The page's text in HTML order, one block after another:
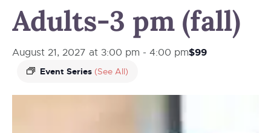
Adults-3 pm (fall)
August 21, 2027 at 3:00 pm - 4:00 pm
Event Series (See All)
$99